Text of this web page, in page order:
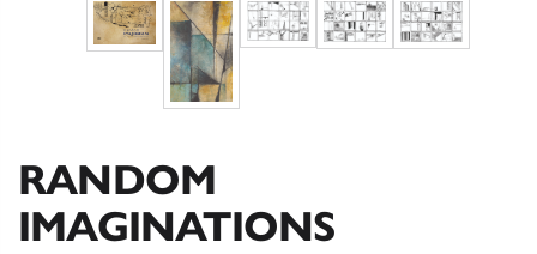
RANDOM
IMAGINATIONS